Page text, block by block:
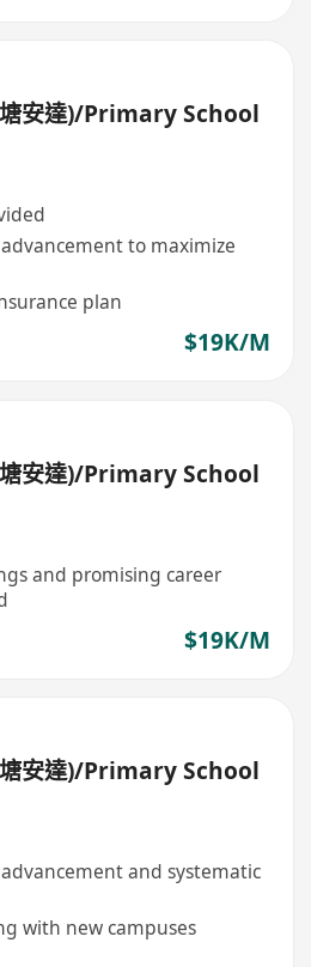
塘安達)/Primary School
to maximize
plan
$19K/M
塘安達)/Primary School
and promising career
$19K/M
塘安達)/Primary School
and systematic
with new campuses